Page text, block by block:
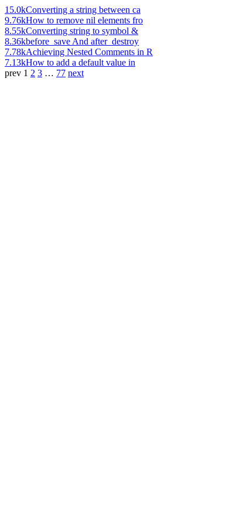
15.0kConverting a string between ca
9.76kHow to remove nil elements fro
8.55kConverting string to symbol &
8.36kbefore_save And after_destroy
7.78kAchieving Nested Comments in R
7.13kHow to add a default value in
prev 1 2 3 … 77 next